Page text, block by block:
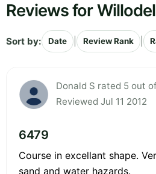
Reviews for
Sort by: Date Review Rank
Donald S rated 5 out
Reviewed Jul 11 2012
6479
Course in excellant shape.
sand and water hazards.